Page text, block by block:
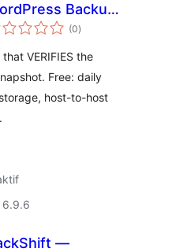
Backup
(0total
rating
)
VERIFIES the
Free: daily
host-to-host
6.9.6
—